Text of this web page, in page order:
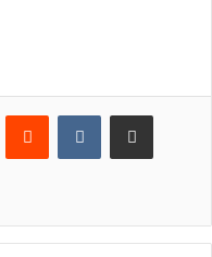
Reddit VKontakteShare via Email